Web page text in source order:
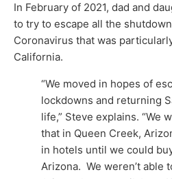
In February of 2021, dad and
to try to escape all the
Coronavirus that was
California.
“We moved in hopes of
lockdowns and returning
life,” Steve explains. “We
that in Queen Creek,
in hotels until we could
Arizona. We weren’t able